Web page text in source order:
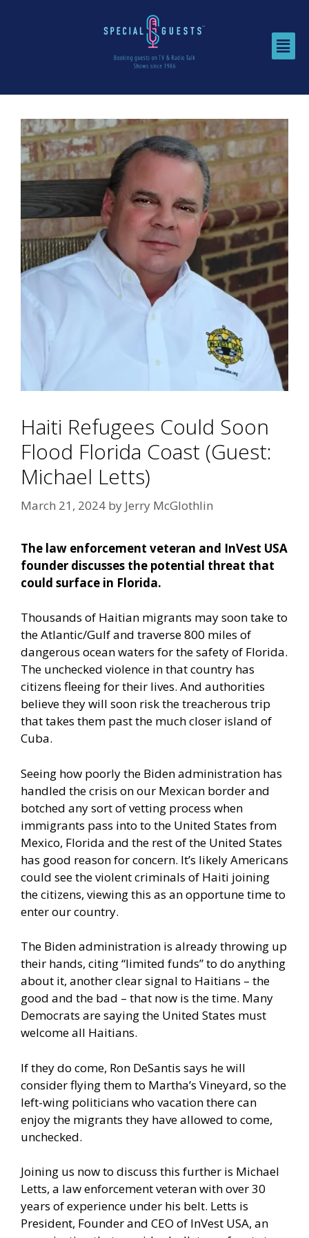
Haiti Refugees Could Soon
Flood Florida Coast (Guest:
Michael Letts)
March 21, 2024 by Jerry McGlothlin
The law enforcement veteran and InVest USA
founder discusses the potential threat that
could surface in Florida.
Thousands of Haitian migrants may soon take to
the Atlantic/Gulf and traverse 800 miles of
dangerous ocean waters for the safety of Florida.
The unchecked violence in that country has
citizens fleeing for their lives. And authorities
believe they will soon risk the treacherous trip
that takes them past the much closer island of
Cuba.
Seeing how poorly the Biden administration has
handled the crisis on our Mexican border and
botched any sort of vetting process when
immigrants pass into to the United States from
Mexico, Florida and the rest of the United States
has good reason for concern. It’s likely Americans
could see the violent criminals of Haiti joining
the citizens, viewing this as an opportune time to
enter our country.
The Biden administration is already throwing up
their hands, citing “limited funds” to do anything
about it, another clear signal to Haitians – the
good and the bad – that now is the time. Many
Democrats are saying the United States must
welcome all Haitians.
If they do come, Ron DeSantis says he will
consider flying them to Martha’s Vineyard, so the
left-wing politicians who vacation there can
enjoy the migrants they have allowed to come,
unchecked.
Joining us now to discuss this further is Michael
Letts, a law enforcement veteran with over 30
years of experience under his belt. Letts is
President, Founder and CEO of InVest USA, an